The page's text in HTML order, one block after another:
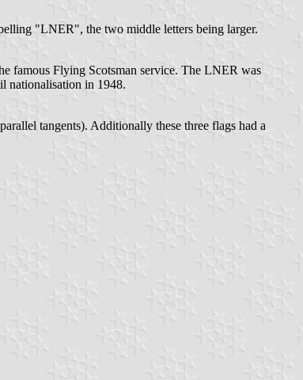
"LNER", the two middle letters being larger.
famous Flying Scotsman service. The LNER was
nationalisation in 1948.
tangents). Additionally these three flags had a